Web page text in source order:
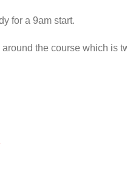
for a 9am start.
the course which is